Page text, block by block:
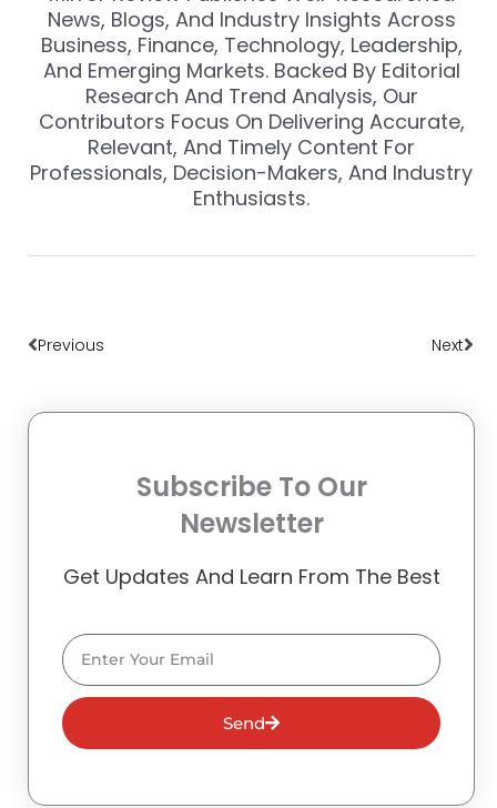
News, Blogs, And Industry Insights Across
Business, Finance, Technology, Leadership,
And Emerging Markets. Backed By Editorial
Research And Trend Analysis, Our
Contributors Focus On Delivering Accurate,
Relevant, And Timely Content For
Professionals, Decision-Makers, And Industry
Enthusiasts.
Previous Next
Subscribe To Our
Newsletter
Get Updates And Learn From The Best
Email
Send